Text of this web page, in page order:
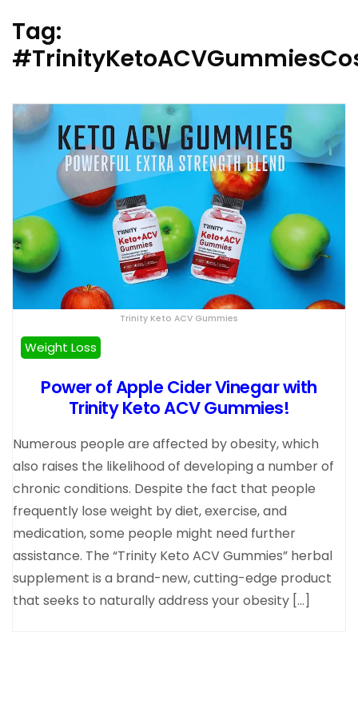
Tag:
Trinity Keto ACV Gummies
Weight Loss
Power of Apple Cider Vinegar with
Trinity Keto ACV Gummies!
Numerous people are affected by obesity, which
also raises the likelihood of developing a number of
chronic conditions. Despite the fact that people
frequently lose weight by diet, exercise, and
medication, some people might need further
assistance. The “Trinity Keto ACV Gummies” herbal
supplement is a brand-new, cutting-edge product
that seeks to naturally address your obesity […]